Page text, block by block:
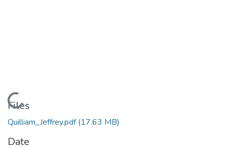
Loading...
Files
Quilliam_Jeffrey.pdf(17.63 MB)
Date